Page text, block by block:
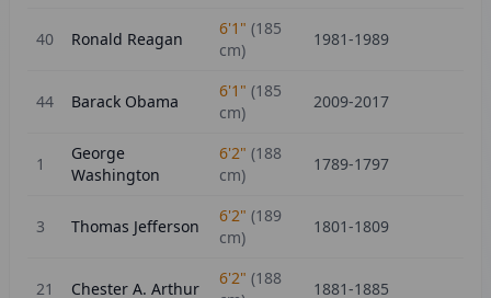
40 Ronald Reagan
6'1" (185
cm)
1981-1989
44 Barack Obama
6'1" (185
cm)
2009-2017
1
George
Washington
6'2" (188
cm)
1789-1797
3 Thomas Jefferson
6'2" (189
cm)
1801-1809
21 Chester A. Arthur
6'2" (188
1881-1885